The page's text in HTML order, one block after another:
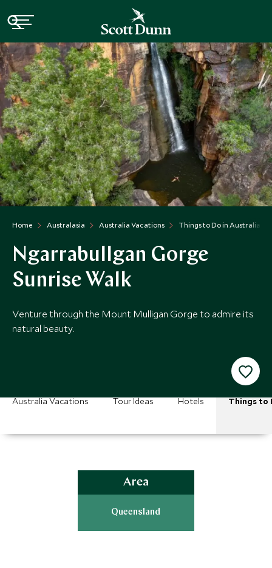
Home Australasia Australia Vacations Things to Do in Australia
Ngarrabullgan Gorge
Sunrise Walk
Venture through the Mount Mulligan Gorge to admire its
natural beauty.
Australia Vacations Tour Ideas Hotels Things to
Area
Queensland